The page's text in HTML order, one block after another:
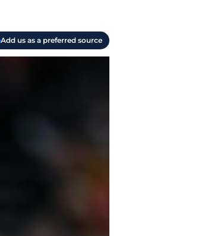
Add us as a preferred source